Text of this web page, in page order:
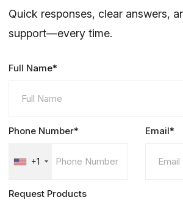
Quick responses, clear answers,
support—every time.
Full Name*
Phone Number*
+1
Email*
Request Products